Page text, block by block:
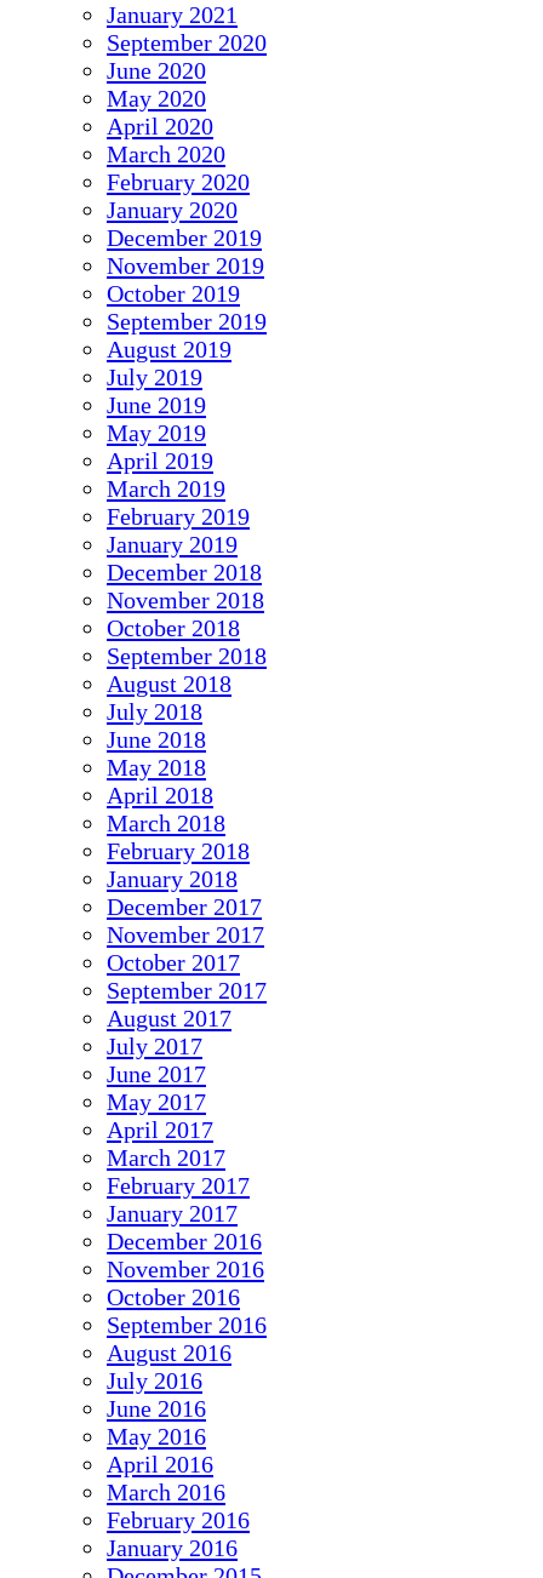
January 2021
September 2020
June 2020
May 2020
April 2020
March 2020
February 2020
January 2020
December 2019
November 2019
October 2019
September 2019
August 2019
July 2019
June 2019
May 2019
April 2019
March 2019
February 2019
January 2019
December 2018
November 2018
October 2018
September 2018
August 2018
July 2018
June 2018
May 2018
April 2018
March 2018
February 2018
January 2018
December 2017
November 2017
October 2017
September 2017
August 2017
July 2017
June 2017
May 2017
April 2017
March 2017
February 2017
January 2017
December 2016
November 2016
October 2016
September 2016
August 2016
July 2016
June 2016
May 2016
April 2016
March 2016
February 2016
January 2016